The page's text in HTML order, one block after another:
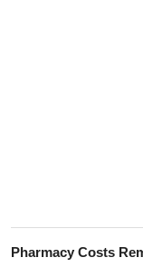
Pharmacy Costs